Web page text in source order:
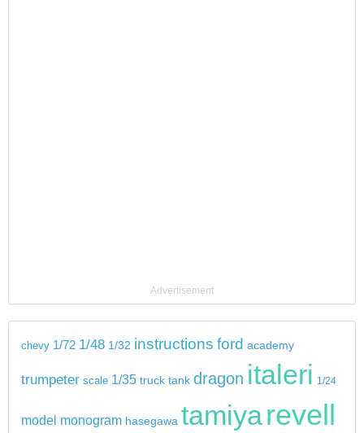
Advertisement
chevy 1/72 1/48 1/32 instructions ford academy
trumpeter scale 1/35 truck tank dragon italeri 1/24
model monogram hasegawa tamiyarevell